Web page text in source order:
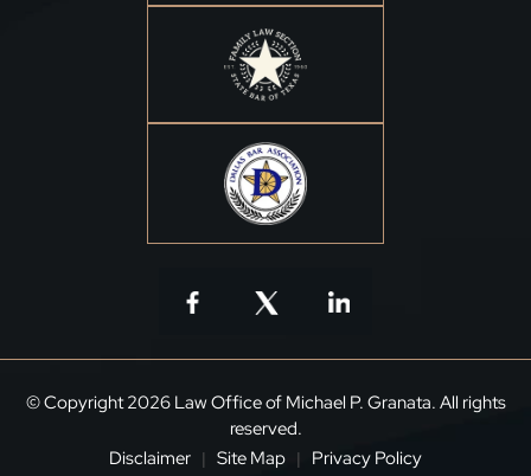
© Copyright 2026 Law Office of Michael P. Granata. All rights
reserved.
Disclaimer
| Site Map | Privacy Policy